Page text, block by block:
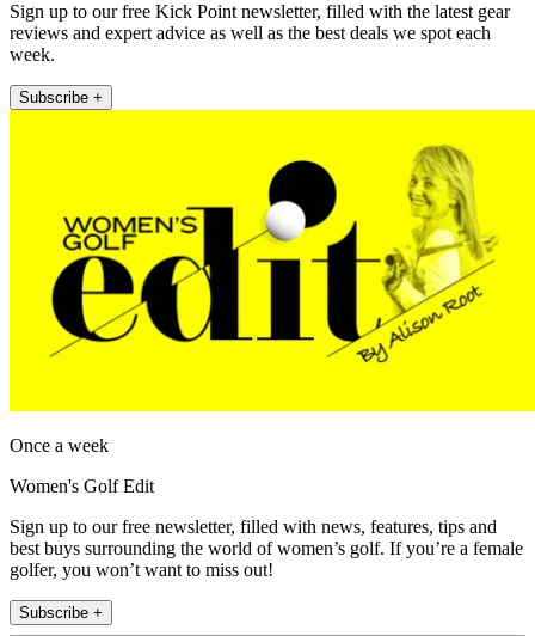
Sign up to our free Kick Point newsletter, filled with the latest gear
reviews and expert advice as well as the best deals we spot each
week.
Subscribe +
Once a week
Women's Golf Edit
Sign up to our free newsletter, filled with news, features, tips and
best buys surrounding the world of women’s golf. If you’re a female
golfer, you won’t want to miss out!
Subscribe +